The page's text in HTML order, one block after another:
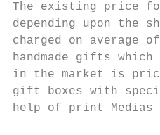
The existing price
depending upon the
charged on average
handmade gifts
in the market is
gift boxes with
help of print Medias